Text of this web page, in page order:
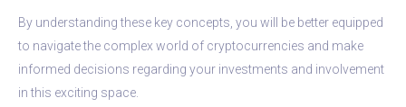
By understanding these key concepts, you will be better equipped
to navigate the complex world of cryptocurrencies and make
informed decisions regarding your investments and involvement
in this exciting space.